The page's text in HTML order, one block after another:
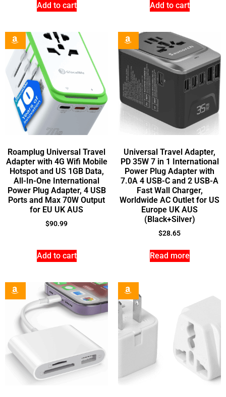
Add to cart Add to cart
Roamplug Universal Travel
Adapter with 4G Wifi Mobile
Hotspot and US 1GB Data,
All-In-One International
Power Plug Adapter, 4 USB
Ports and Max 70W Output
for EU UK AUS
$90.99
Add to cart
Universal Travel Adapter,
PD 35W 7 in 1 International
Power Plug Adapter with
7.0A 4 USB-C and 2 USB-A
Fast Wall Charger,
Worldwide AC Outlet for US
Europe UK AUS
(Black+Silver)
$28.65
Read more